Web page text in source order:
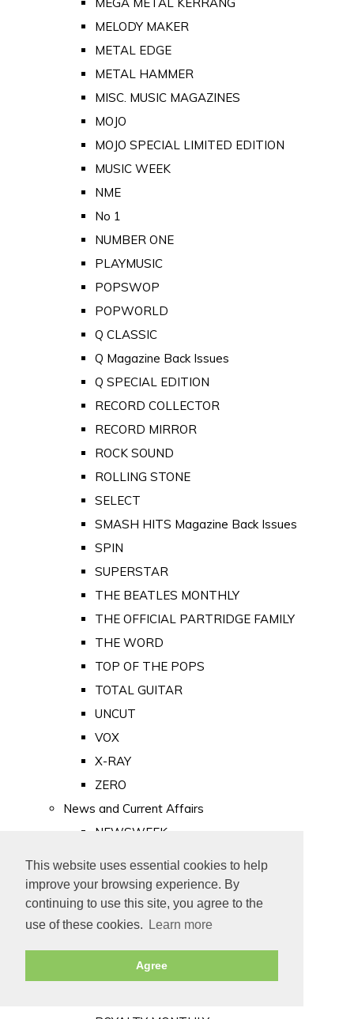
This website uses essential cookies to help
improve your browsing experience. By
continuing to use this site, you agree to the
use of these cookies.
Learn more
Agree
MELODY MAKER
METAL EDGE
METAL HAMMER
MISC. MUSIC MAGAZINES
MOJO
MOJO SPECIAL LIMITED EDITION
MUSIC WEEK
NME
No 1
NUMBER ONE
PLAYMUSIC
POPSWOP
POPWORLD
Q CLASSIC
Q Magazine Back Issues
Q SPECIAL EDITION
RECORD COLLECTOR
RECORD MIRROR
ROCK SOUND
ROLLING STONE
SELECT
SMASH HITS Magazine Back Issues
SPIN
SUPERSTAR
THE BEATLES MONTHLY
THE OFFICIAL PARTRIDGE FAMILY
THE WORD
TOP OF THE POPS
TOTAL GUITAR
UNCUT
VOX
X-RAY
ZERO
News and Current Affairs
NEWSWEEK
PUNCH
TIME
Old Newspapers
Royalty
MAJESTY